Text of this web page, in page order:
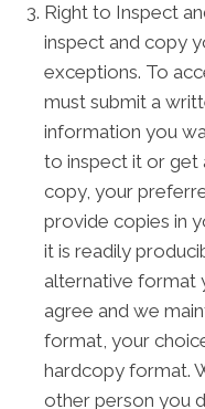
Right to Inspect
inspect and copy
exceptions. To
must submit a
information you
to inspect it or get
copy, your
provide copies in
it is readily
alternative format
agree and we
format, your
hardcopy format.
other person you